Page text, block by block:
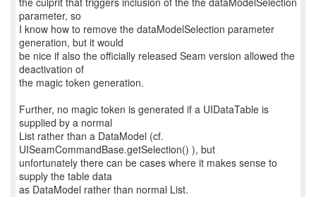
parameter, so
I know how to remove the dataModelSelection parameter
generation, but it would
be nice if also the officially released Seam version allowed the
deactivation of
the magic token generation.
Further, no magic token is generated if a UIDataTable is
supplied by a normal
List rather than a DataModel (cf.
UISeamCommandBase.getSelection() ), but
unfortunately there can be cases where it makes sense to
supply the table data
as DataModel rather than normal List.